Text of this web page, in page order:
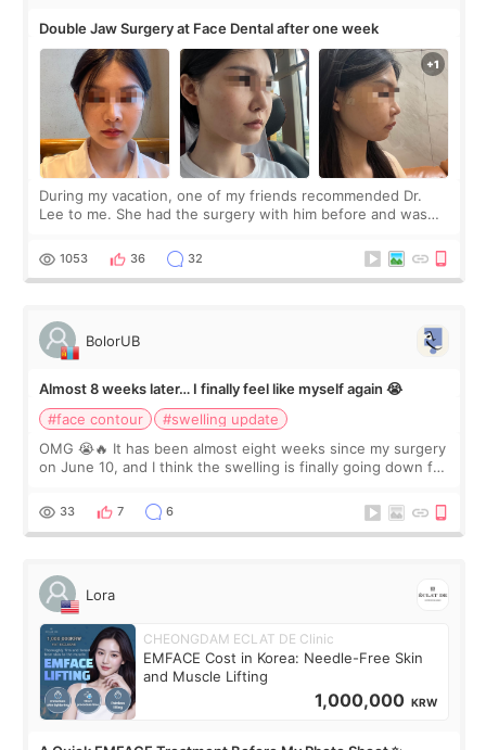
Double Jaw Surgery at Face Dental after one week
During my vacation, one of my friends recommended Dr.
Lee to me. She had the surgery with him before and was
Dr. Lee as well. When I fir
1053 36 32
BolorUB
Almost 8 weeks later… I finally feel like myself again 😭
#face contour
#swelling update
OMG 😭🔥 It has been almost eight weeks since my surgery
on June 10, and I think the swelling is finally going down for
yet. But I definite
33 7 6
Lora
CHEONGDAM ECLAT DE Clinic
EMFACE Cost in Korea: Needle-Free Skin
and Muscle Lifting
1,000,000 KRW